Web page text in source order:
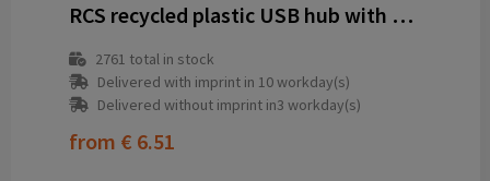
RCS recycled plastic USB hub with dual input
2761 total in stock
Delivered with imprint in 10 workday(s)
Delivered without imprint in3 workday(s)
from € 6.51